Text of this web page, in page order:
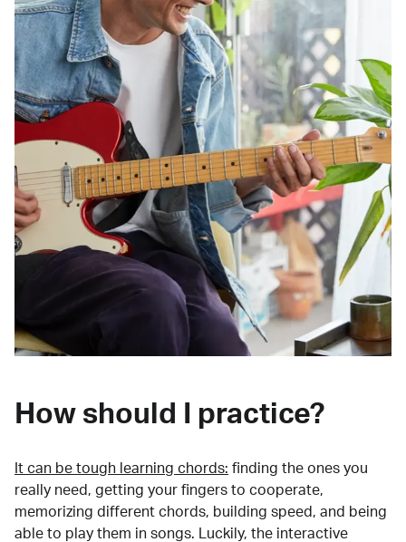
How should I practice?
It can be tough learning chords: finding the ones you
really need, getting your fingers to cooperate,
memorizing different chords, building speed, and being
able to play them in songs. Luckily, the interactive